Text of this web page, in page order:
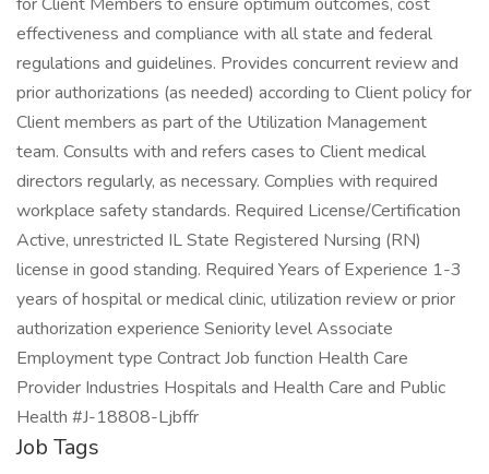
effectiveness and compliance with all state and federal
regulations and guidelines. Provides concurrent review and
prior authorizations (as needed) according to Client policy for
Client members as part of the Utilization Management
team. Consults with and refers cases to Client medical
directors regularly, as necessary. Complies with required
workplace safety standards. Required License/Certification
Active, unrestricted IL State Registered Nursing (RN)
license in good standing. Required Years of Experience 1-3
years of hospital or medical clinic, utilization review or prior
authorization experience Seniority level Associate
Employment type Contract Job function Health Care
Provider Industries Hospitals and Health Care and Public
Health #J-18808-Ljbffr
Job Tags